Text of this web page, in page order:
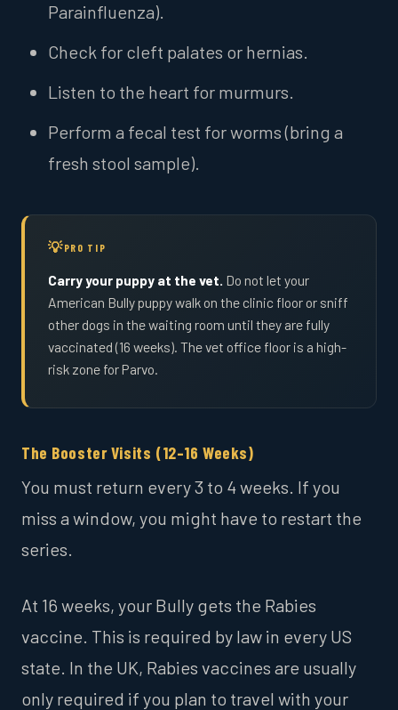
Parainfluenza).
Check for cleft palates or hernias.
Listen to the heart for murmurs.
Perform a fecal test for worms (bring a
fresh stool sample).
PRO TIP
Carry your puppy at the vet. Do not let your
American Bully puppy walk on the clinic floor or sniff
other dogs in the waiting room until they are fully
vaccinated (16 weeks). The vet office floor is a high-
risk zone for Parvo.
The Booster Visits (12–16 Weeks)
You must return every 3 to 4 weeks. If you
miss a window, you might have to restart the
series.
At 16 weeks, your Bully gets the Rabies
vaccine. This is required by law in every US
state. In the UK, Rabies vaccines are usually
only required if you plan to travel with your